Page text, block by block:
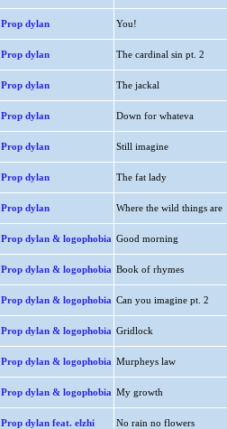
Prop dylan You!
Prop dylan The cardinal sin pt. 2
Prop dylan The jackal
Prop dylan Down for whateva
Prop dylan Still imagine
Prop dylan The fat lady
Prop dylan Where the wild things are
Prop dylan & logophobia Good morning
Prop dylan & logophobia Book of rhymes
Prop dylan & logophobia Can you imagine pt. 2
Prop dylan & logophobia Gridlock
Prop dylan & logophobia Murpheys law
Prop dylan & logophobia My growth
Prop dylan feat. elzhi No rain no flowers